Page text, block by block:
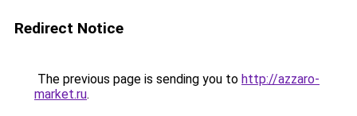
Redirect Notice
The previous page is sending you to http://azzaro-
market.ru.